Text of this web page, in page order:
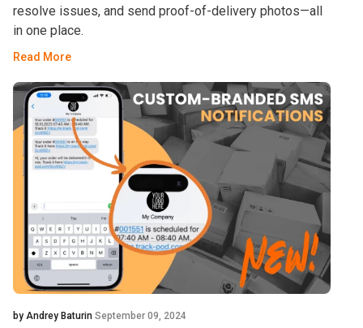
resolve issues, and send proof-of-delivery photos—all
in one place.
Read More
by Andrey Baturin September 09, 2024